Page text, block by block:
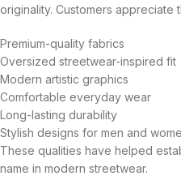
originality. Customers appreciate
Premium-quality fabrics
Oversized streetwear-inspired fit
Modern artistic graphics
Comfortable everyday wear
Long-lasting durability
Stylish designs for men and
These qualities have helped
name in modern streetwear.